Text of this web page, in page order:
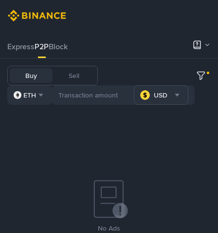
ExpressP2PBlock
Buy Sell
ETH USD
No Ads